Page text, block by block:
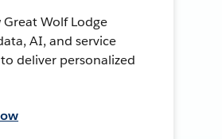
Great Wolf Lodge
AI, and service
deliver personalized